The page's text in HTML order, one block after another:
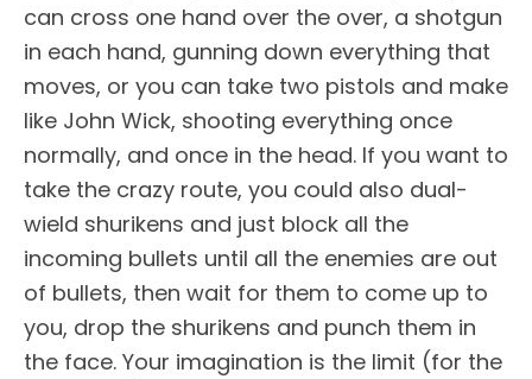
can cross one hand over the over, a shotgun
in each hand, gunning down everything that
moves, or you can take two pistols and make
like John Wick, shooting everything once
normally, and once in the head. If you want to
take the crazy route, you could also dual-
wield shurikens and just block all the
incoming bullets until all the enemies are out
of bullets, then wait for them to come up to
you, drop the shurikens and punch them in
the face. Your imagination is the limit (for the